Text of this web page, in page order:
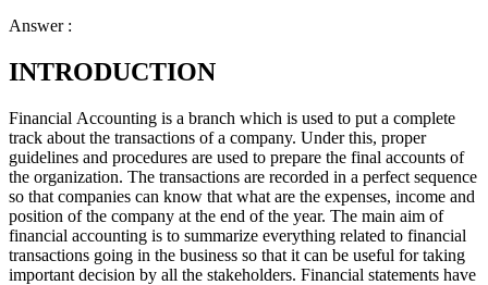
Answer :
INTRODUCTION
Financial Accounting is a branch which is used to put a complete
track about the transactions of a company. Under this, proper
guidelines and procedures are used to prepare the final accounts of
the organization. The transactions are recorded in a perfect sequence
so that companies can know that what are the expenses, income and
position of the company at the end of the year. The main aim of
financial accounting is to summarize everything related to financial
transactions going in the business so that it can be useful for taking
important decision by all the stakeholders. Financial statements have